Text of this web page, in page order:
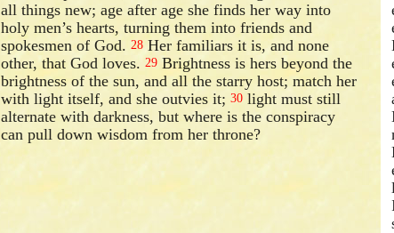
all things new; age after age she finds her way into
holy men’s hearts, turning them into friends and
spokesmen of God.28 Her familiars it is, and none
other, that God loves.29 Brightness is hers beyond the
brightness of the sun, and all the starry host; match her
with light itself, and she outvies it;30 light must still
alternate with darkness, but where is the conspiracy
can pull down wisdom from her throne?